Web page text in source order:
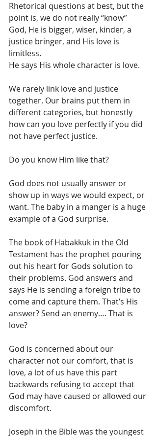
Rhetorical questions at best, but the
point is, we do not really “know”
God, He is bigger, wiser, kinder, a
justice bringer, and His love is
limitless.
He says His whole character is love.
We rarely link love and justice
together. Our brains put them in
different categories, but honestly
how can you love perfectly if you did
not have perfect justice.
Do you know Him like that?
God does not usually answer or
show up in ways we would expect, or
want. The baby in a manger is a huge
example of a God surprise.
The book of Habakkuk in the Old
Testament has the prophet pouring
out his heart for Gods solution to
their problems. God answers and
says He is sending a foreign tribe to
come and capture them. That’s His
answer? Send an enemy…. That is
love?
God is concerned about our
character not our comfort, that is
love, a lot of us have this part
backwards refusing to accept that
God may have caused or allowed our
discomfort.
Joseph in the Bible was the youngest